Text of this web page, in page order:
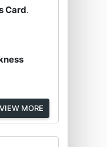
Card.
VIEW MORE